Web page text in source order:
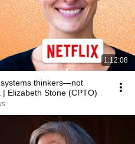
1:12:08
thinkers—not
Elizabeth Stone (CPTO)